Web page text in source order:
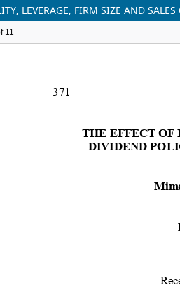
LEVERAGE, FIRM SIZE AND